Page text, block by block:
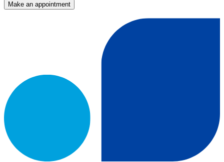
Make an appointment